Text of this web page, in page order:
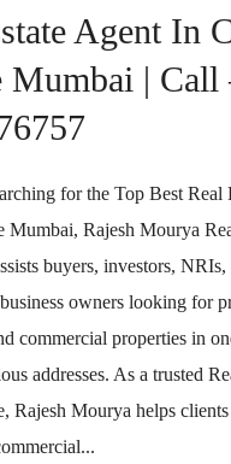
Agent In
Mumbai | Call
for the Top Best Real
Mumbai, Rajesh Mourya
buyers, investors,
owners looking for
commercial properties in
addresses. As a trusted
Rajesh Mourya helps